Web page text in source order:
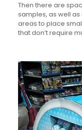
Then there are
samples, as well
areas to place
that don’t require